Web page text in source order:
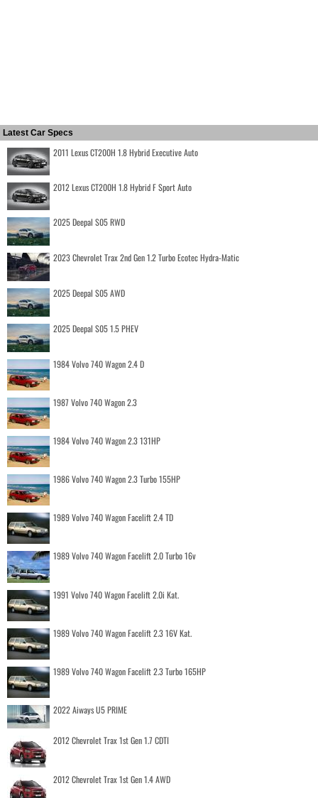
Latest Car Specs
2011 Lexus CT200H 1.8 Hybrid Executive Auto
2012 Lexus CT200H 1.8 Hybrid F Sport Auto
2025 Deepal S05 RWD
2023 Chevrolet Trax 2nd Gen 1.2 Turbo Ecotec Hydra-Matic
2025 Deepal S05 AWD
2025 Deepal S05 1.5 PHEV
1984 Volvo 740 Wagon 2.4 D
1987 Volvo 740 Wagon 2.3
1984 Volvo 740 Wagon 2.3 131HP
1986 Volvo 740 Wagon 2.3 Turbo 155HP
1989 Volvo 740 Wagon Facelift 2.4 TD
1989 Volvo 740 Wagon Facelift 2.0 Turbo 16v
1991 Volvo 740 Wagon Facelift 2.0i Kat.
1989 Volvo 740 Wagon Facelift 2.3 16V Kat.
1989 Volvo 740 Wagon Facelift 2.3 Turbo 165HP
2022 Aiways U5 PRIME
2012 Chevrolet Trax 1st Gen 1.7 CDTI
2012 Chevrolet Trax 1st Gen 1.4 AWD